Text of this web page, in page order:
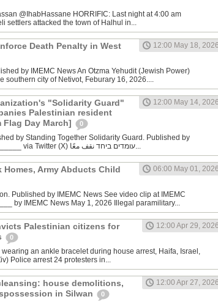
@IhabHassane HORRIFIC: Last night at 4:00 am
settlers attacked the town of Halhul in...
Death Penalty in West
12:00 May 18, 2026
by IMEMC News An Otzma Yehudit (Jewish Power)
southern city of Netivot, Feburary 16, 2026....
"Solidarity Guard"
Palestinian resident
Day March]
0
12:00 May 14, 2026
by Standing Together Solidarity Guard. Published by
Standing Together _______ via Twitter (X) עומדים ביחד نقف معًا...
Homes, Army Abducts Child
06:00 May 01, 2026
Published by IMEMC News See video clip at IMEMC
by IMEMC News May 1, 2026 Illegal paramilitary...
Palestinian citizens for
0
12:00 Apr 29, 2026
wearing an ankle bracelet during house arrest, Haifa, Israel,
Police arrest 24 protesters in...
house demolitions,
in Silwan
0
12:00 Apr 27, 2026